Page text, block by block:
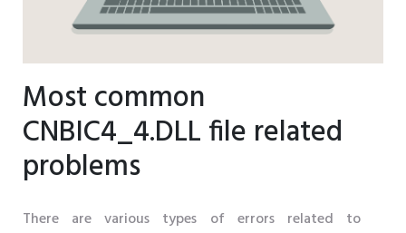
Most common
CNBIC4_4.DLL file related
problems
There are various types of errors related to